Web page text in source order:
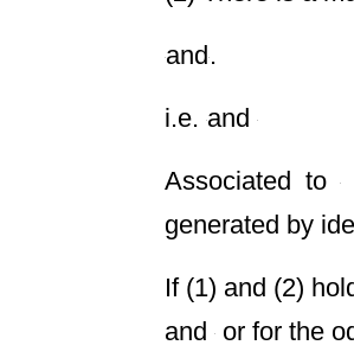
and.
i.e. and
Associated to
generated by
If (1) and (2)
and or for the